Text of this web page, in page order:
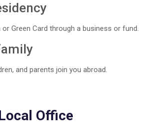
Green Card through a business or fund.
and parents join you abroad.
Office